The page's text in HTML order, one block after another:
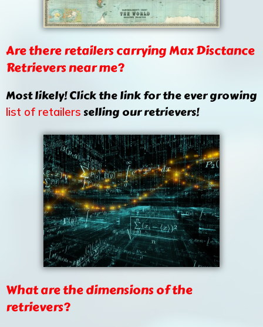
Are there retailers carrying Max Disctance
Retrievers near me?
Most likely! Click the link for the ever growing
list of retailers selling our retrievers!
What are the dimensions of the
retrievers?